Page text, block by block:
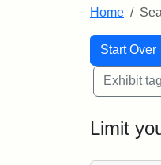
Home
Start Over
You
Exhibit
Limit